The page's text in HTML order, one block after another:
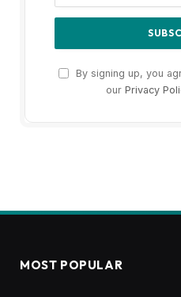
By signing up, you
our Privacy
MOST POPULAR